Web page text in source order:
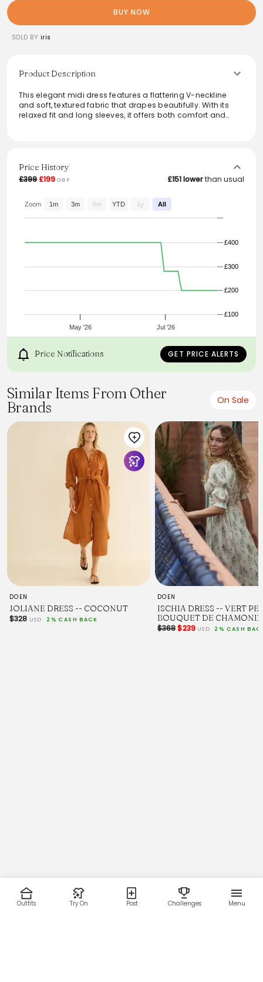
BUY NOW
SOLD BY iris
Product Description
This elegant midi dress features a flattering V-neckline
and soft, textured fabric that drapes beautifully. With its
relaxed fit and long sleeves, it offers both comfort and
it’s a must-have addition for any wardrobe.
Price History
£399 £199 GBP £151 lowerthan usual
May '26 Jul '26
£200
£300
£400
£100
Zoom 1m 3m 6m YTD 1y All
Price Notifications GET PRICE ALERTS
Similar Items From Other
Brands
On Sale
DOEN
JOLIANE DRESS -- COCONUT
$328 USD 2% CASH BACK
DOEN
ISCHIA DRESS -- VERT
BOUQUET DE CHAMONIX
$368$239 USD 2% CASH
Outfits Try On Post Challenges Menu